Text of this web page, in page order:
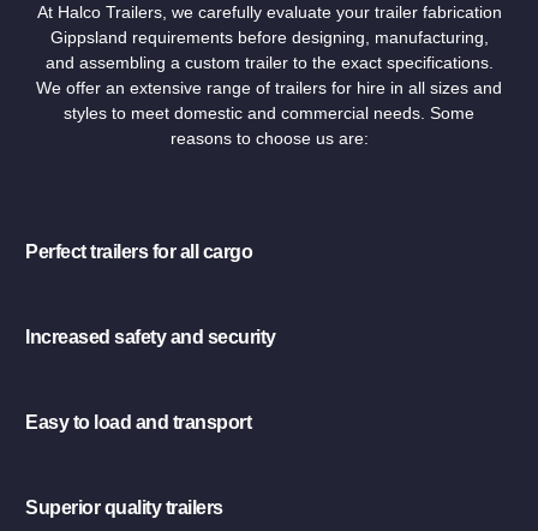
At Halco Trailers, we carefully evaluate your trailer fabrication
Gippsland requirements before designing, manufacturing,
and assembling a custom trailer to the exact specifications.
We offer an extensive range of trailers for hire in all sizes and
styles to meet domestic and commercial needs. Some
reasons to choose us are:
Perfect trailers for all cargo
Increased safety and security
Easy to load and transport
Superior quality trailers